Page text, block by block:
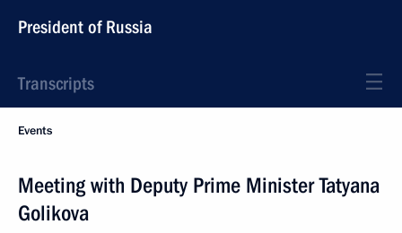
President of Russia
Transcripts
Events
Meeting with Deputy Prime Minister Tatyana
Golikova